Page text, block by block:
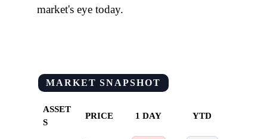
market's eye today.
MARKET SNAPSHOT
ASSET
S
PRICE 1 DAY YTD